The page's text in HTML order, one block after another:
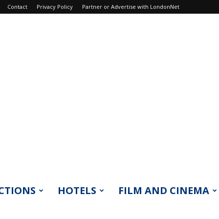
Contact Privacy Policy Partner or Advertise with LondonNet
HOTELS FILM AND CINEMA